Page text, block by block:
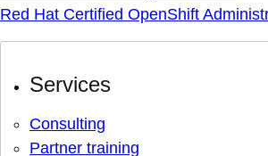
Red Hat Certified OpenShift
Services
Consulting
Partner training